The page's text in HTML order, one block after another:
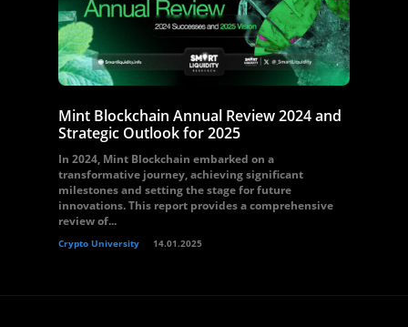
Mint Blockchain Annual Review 2024 and
Strategic Outlook for 2025
In 2024, Mint Blockchain embarked on a
transformative journey, achieving significant
milestones and setting the stage for future
innovations. This report provides a comprehensive
review of...
Crypto University 14.01.2025